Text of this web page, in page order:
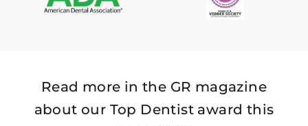
Read more in the GR magazine
about our Top Dentist award this